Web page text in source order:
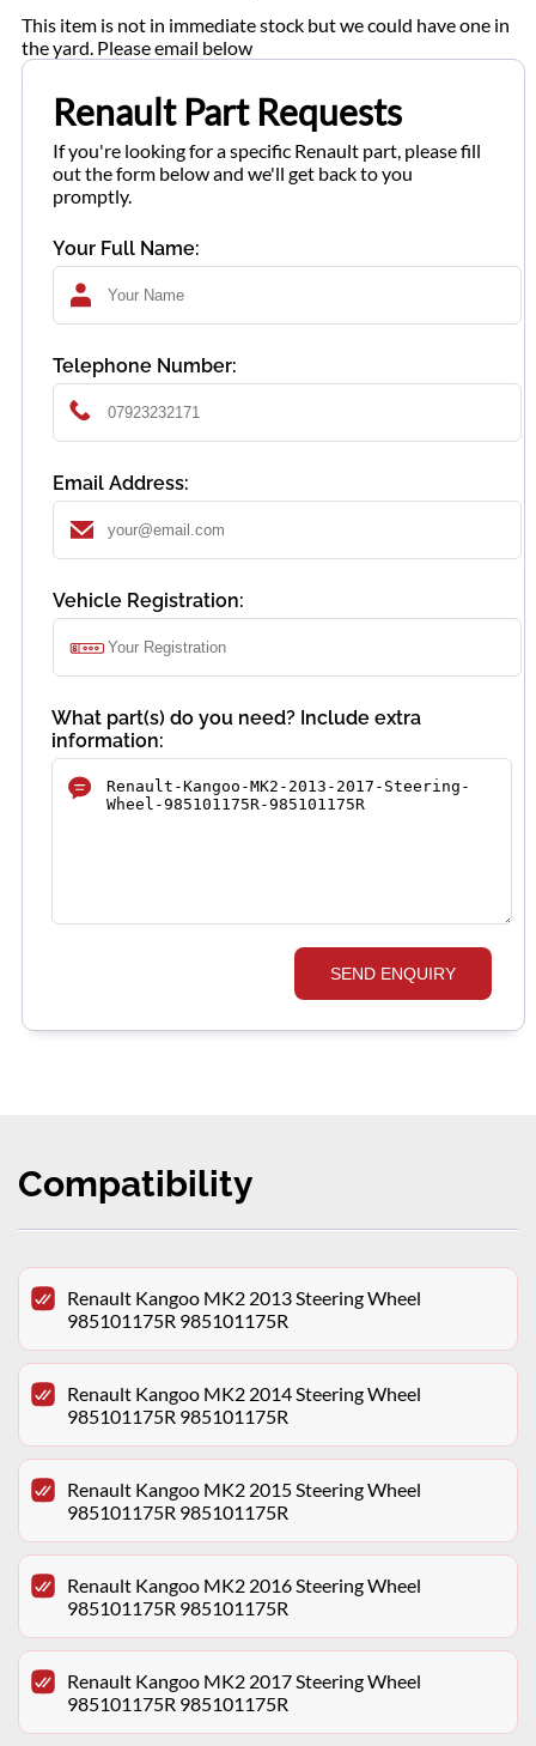
This item is not in immediate stock but we could have one in
the yard. Please email below
Renault Part Requests
If you're looking for a specific Renault part, please fill
out the form below and we'll get back to you
promptly.
Your Full Name:
Telephone Number:
Email Address:
Vehicle Registration:
What part(s) do you need? Include extra
information:
SEND ENQUIRY
Compatibility
Renault Kangoo MK2 2013 Steering Wheel
985101175R 985101175R
Renault Kangoo MK2 2014 Steering Wheel
985101175R 985101175R
Renault Kangoo MK2 2015 Steering Wheel
985101175R 985101175R
Renault Kangoo MK2 2016 Steering Wheel
985101175R 985101175R
Renault Kangoo MK2 2017 Steering Wheel
985101175R 985101175R